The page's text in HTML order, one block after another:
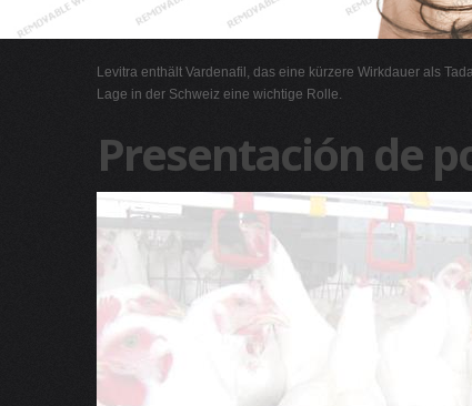
Levitra enthält Vardenafil, das eine kürzere Wirkdauer als
Lage in der Schweiz eine wichtige Rolle.
Presentación de